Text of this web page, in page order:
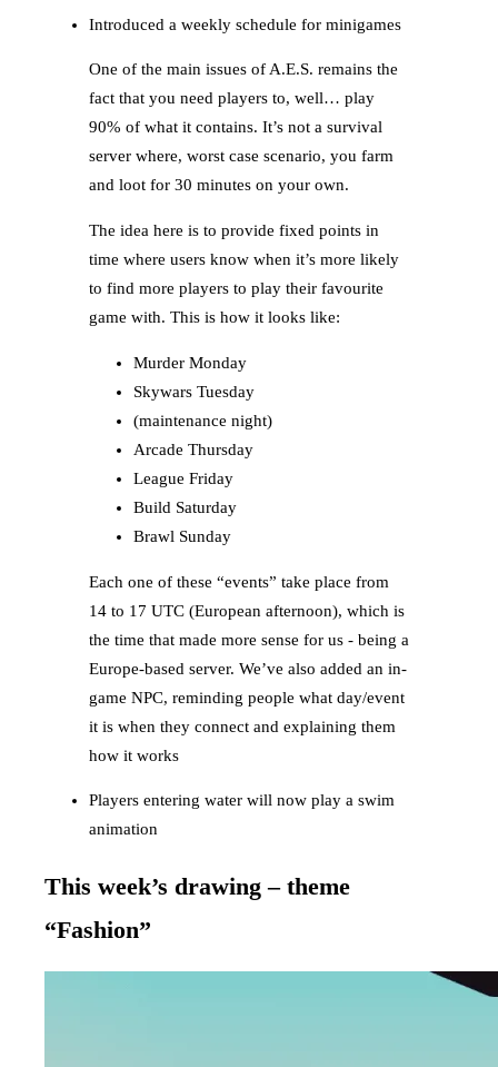
Introduced a weekly schedule for minigames
One of the main issues of A.E.S. remains the
fact that you need players to, well… play
90% of what it contains. It’s not a survival
server where, worst case scenario, you farm
and loot for 30 minutes on your own.
The idea here is to provide fixed points in
time where users know when it’s more likely
to find more players to play their favourite
game with. This is how it looks like:
Murder Monday
Skywars Tuesday
(maintenance night)
Arcade Thursday
League Friday
Build Saturday
Brawl Sunday
Each one of these “events” take place from
14 to 17 UTC (European afternoon), which is
the time that made more sense for us - being a
Europe-based server. We’ve also added an in-
game NPC, reminding people what day/event
it is when they connect and explaining them
how it works
Players entering water will now play a swim
animation
This week’s drawing – theme
“Fashion”